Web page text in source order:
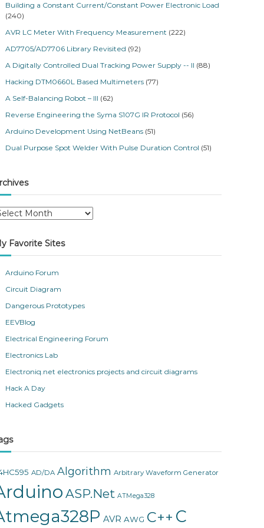
Building a Constant Current/Constant Power Electronic Load
(240)
AVR LC Meter With Frequency Measurement (222)
AD7705/AD7706 Library Revisited (92)
A Digitally Controlled Dual Tracking Power Supply -- II (88)
Hacking DTM0660L Based Multimeters (77)
A Self-Balancing Robot – III (62)
Reverse Engineering the Syma S107G IR Protocol (56)
Arduino Development Using NetBeans (51)
Dual Purpose Spot Welder With Pulse Duration Control (51)
Favorite Sites
Arduino Forum
Circuit Diagram
Dangerous Prototypes
EEVBlog
Electrical Engineering Forum
Electronics Lab
Electroniq.net electronics projects and circuit diagrams
Hack A Day
Hacked Gadgets
AD/DA Algorithm Arbitrary Waveform Generator
ASP.Net ATMega328
AVR AWG C++ C